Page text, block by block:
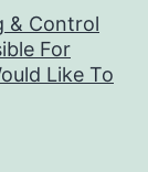
& Control
For
Like To